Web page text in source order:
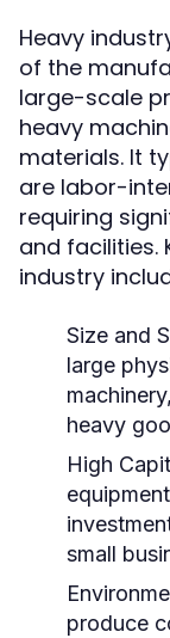
Heavy
of the
large-scale
heavy
materials. It
are labor-
requiring
and facilities.
industry
Size and
large
heavy
High
small
produce